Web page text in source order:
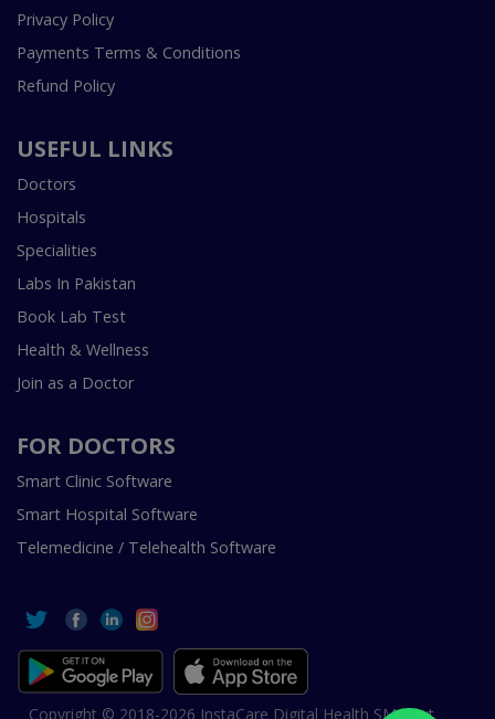
Privacy Policy
Payments Terms & Conditions
Refund Policy
USEFUL LINKS
Doctors
Hospitals
Specialities
Labs In Pakistan
Book Lab Test
Health & Wellness
Join as a Doctor
FOR DOCTORS
Smart Clinic Software
Smart Hospital Software
Telemedicine / Telehealth Software
Copyright © 2018-2026 InstaCare Digital Health SMC Pvt